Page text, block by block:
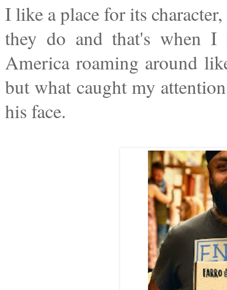
I like a place for its
they do and that's when I
America roaming around
but what caught my
his face.